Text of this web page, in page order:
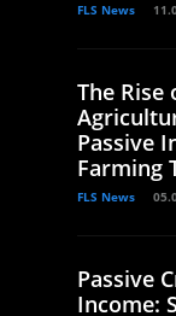
FLS News
The Rise
Passive
Farming
FLS News
Passive
Income: